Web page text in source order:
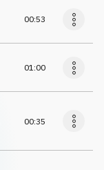
00:53
01:00
00:35